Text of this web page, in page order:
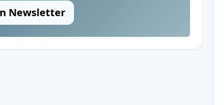
Newsletter